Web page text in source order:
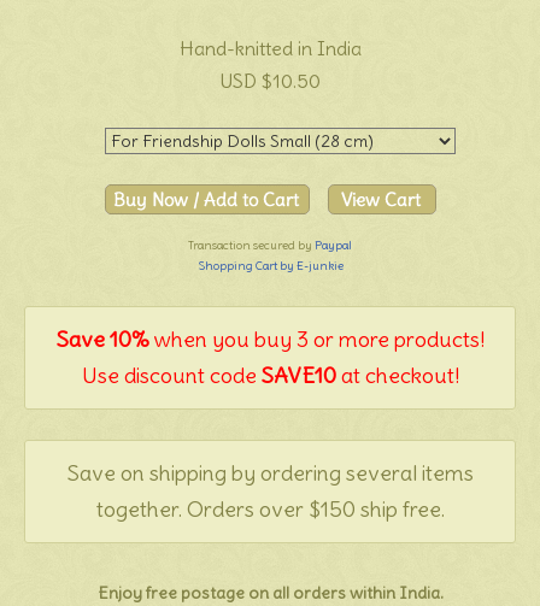
Hand-knitted in India
USD $10.50
Transaction secured by Paypal
Shopping Cart by E-junkie
Save 10%when you buy 3 or more products!
Use discount code SAVE10at checkout!
Save on shipping by ordering several items
together. Orders over $150 ship free.
Enjoy free postage on all orders within India.